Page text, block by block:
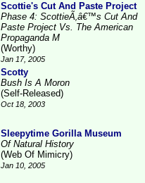
Scottie's Cut And Paste Project
Phase 4: ScottieÃ‚â€™s Cut And
Paste Project Vs. The American
Propaganda M
(Worthy)
Jan 17, 2005
Scotty
Bush Is A Moron
(Self-Released)
Oct 18, 2003
Sleepytime Gorilla Museum
Of Natural History
(Web Of Mimicry)
Jan 10, 2005